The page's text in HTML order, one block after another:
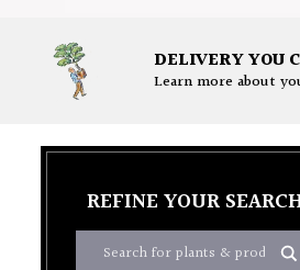
DELIVERY YOU
Learn more about
REFINE YOUR